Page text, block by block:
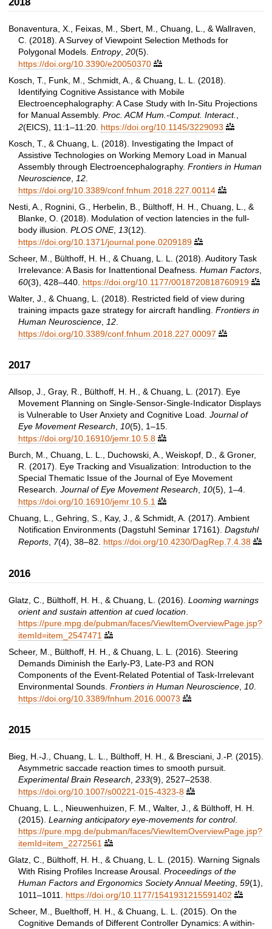
Bonaventura, X., Feixas, M., Sbert, M., Chuang, L., & Wallraven,
C. (2018). A Survey of Viewpoint Selection Methods for
Polygonal Models. Entropy, 20(5).
https://doi.org/10.3390/e20050370 
Kosch, T., Funk, M., Schmidt, A., & Chuang, L. L. (2018).
Identifying Cognitive Assistance with Mobile
Electroencephalography: A Case Study with In-Situ Projections
for Manual Assembly. Proc. ACM Hum.-Comput. Interact.
2(EICS), 11:1–11:20. https://doi.org/10.1145/3229093 
Kosch, T., & Chuang, L. (2018). Investigating the Impact of
Assistive Technologies on Working Memory Load in Manual
Assembly through Electroencephalography. Frontiers in Human
Neuroscience
12
https://doi.org/10.3389/conf.fnhum.2018.227.00114 
Nesti, A., Rognini, G., Herbelin, B., Bülthoff, H. H., Chuang, L., &
Blanke, O. (2018). Modulation of vection latencies in the full-
body illusion. PLOS ONE, 13(12).
https://doi.org/10.1371/journal.pone.0209189 
Scheer, M., Bülthoff, H. H., & Chuang, L. L. (2018). Auditory Task
Irrelevance: A Basis for Inattentional Deafness. Human Factors
60(3), 428–440. https://doi.org/10.1177/0018720818760919 
Walter, J., & Chuang, L. (2018). Restricted field of view during
training impacts gaze strategy for aircraft handling. Frontiers in
Human Neuroscience
12
https://doi.org/10.3389/conf.fnhum.2018.227.00097 
2017
Allsop, J., Gray, R., Bülthoff, H. H., & Chuang, L. (2017). Eye
Movement Planning on Single-Sensor-Single-Indicator Displays
is Vulnerable to User Anxiety and Cognitive Load. Journal of
Eye Movement Research, 10(5), 1–15.
https://doi.org/10.16910/jemr.10.5.8 
Burch, M., Chuang, L. L., Duchowski, A., Weiskopf, D., & Groner,
R. (2017). Eye Tracking and Visualization: Introduction to the
Special Thematic Issue of the Journal of Eye Movement
Research. Journal of Eye Movement Research, 10(5), 1–4.
https://doi.org/10.16910/jemr.10.5.1 
Chuang, L., Gehring, S., Kay, J., & Schmidt, A. (2017). Ambient
Notification Environments (Dagstuhl Seminar 17161). Dagstuhl
Reports, 7(4), 38–82. https://doi.org/10.4230/DagRep.7.4.38 
2016
Glatz, C., Bülthoff, H. H., & Chuang, L. (2016). Looming warnings
orient and sustain attention at cued location
https://pure.mpg.de/pubman/faces/ViewItemOverviewPage.jsp?
itemId=item_2547471 
Scheer, M., Bülthoff, H. H., & Chuang, L. L. (2016). Steering
Demands Diminish the Early-P3, Late-P3 and RON
Components of the Event-Related Potential of Task-Irrelevant
Environmental Sounds. Frontiers in Human Neuroscience 10
https://doi.org/10.3389/fnhum.2016.00073 
2015
Bieg, H.-J., Chuang, L. L., Bülthoff, H. H., & Bresciani, J.-P. (2015).
Asymmetric saccade reaction times to smooth pursuit.
Experimental Brain Research, 233(9), 2527–2538.
https://doi.org/10.1007/s00221-015-4323-8 
Chuang, L. L., Nieuwenhuizen, F. M., Walter, J., & Bülthoff, H. H.
(2015). Learning anticipatory eye-movements for control.
https://pure.mpg.de/pubman/faces/ViewItemOverviewPage.jsp?
itemId=item_2272561 
Glatz, C., Bülthoff, H. H., & Chuang, L. L. (2015). Warning Signals
With Rising Profiles Increase Arousal. Proceedings of the
Human Factors and Ergonomics Society Annual Meeting, 59(1),
1011–1011. https://doi.org/10.1177/1541931215591402 
Scheer, M., Buelthoff, H. H., & Chuang, L. L. (2015). On the
Cognitive Demands of Different Controller Dynamics: A within-